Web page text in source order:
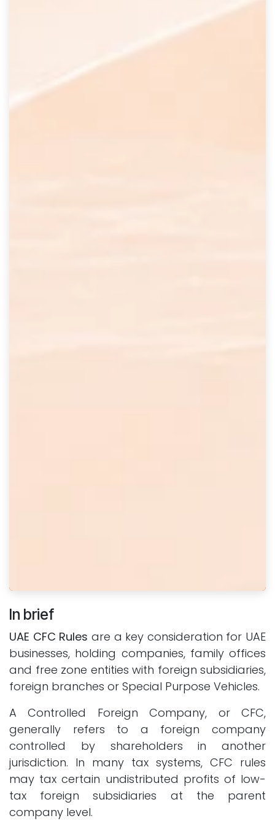
In brief
UAE CFC Rules are a key consideration for UAE
businesses, holding companies, family offices
and free zone entities with foreign subsidiaries,
foreign branches or Special Purpose Vehicles.
A Controlled Foreign Company, or CFC,
generally refers to a foreign company
controlled by shareholders in another
jurisdiction. In many tax systems, CFC rules
may tax certain undistributed profits of low-
tax foreign subsidiaries at the parent
company level.